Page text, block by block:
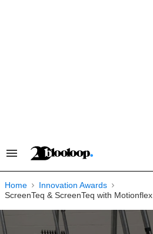
Search
Navigation
Home
Innovation Awards
ScreenTeq & ScreenTeq with Motionflex